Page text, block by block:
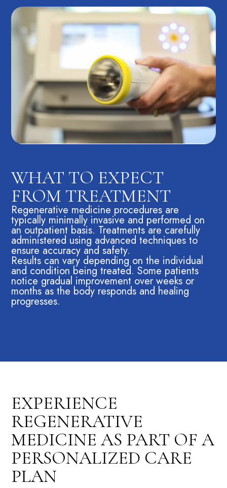
WHAT TO EXPECT
FROM TREATMENT
Regenerative medicine procedures are
typically minimally invasive and performed on
an outpatient basis. Treatments are carefully
administered using advanced techniques to
ensure accuracy and safety.
Results can vary depending on the individual
and condition being treated. Some patients
notice gradual improvement over weeks or
months as the body responds and healing
progresses.
EXPERIENCE
REGENERATIVE
MEDICINE AS PART OF A
PERSONALIZED CARE
PLAN